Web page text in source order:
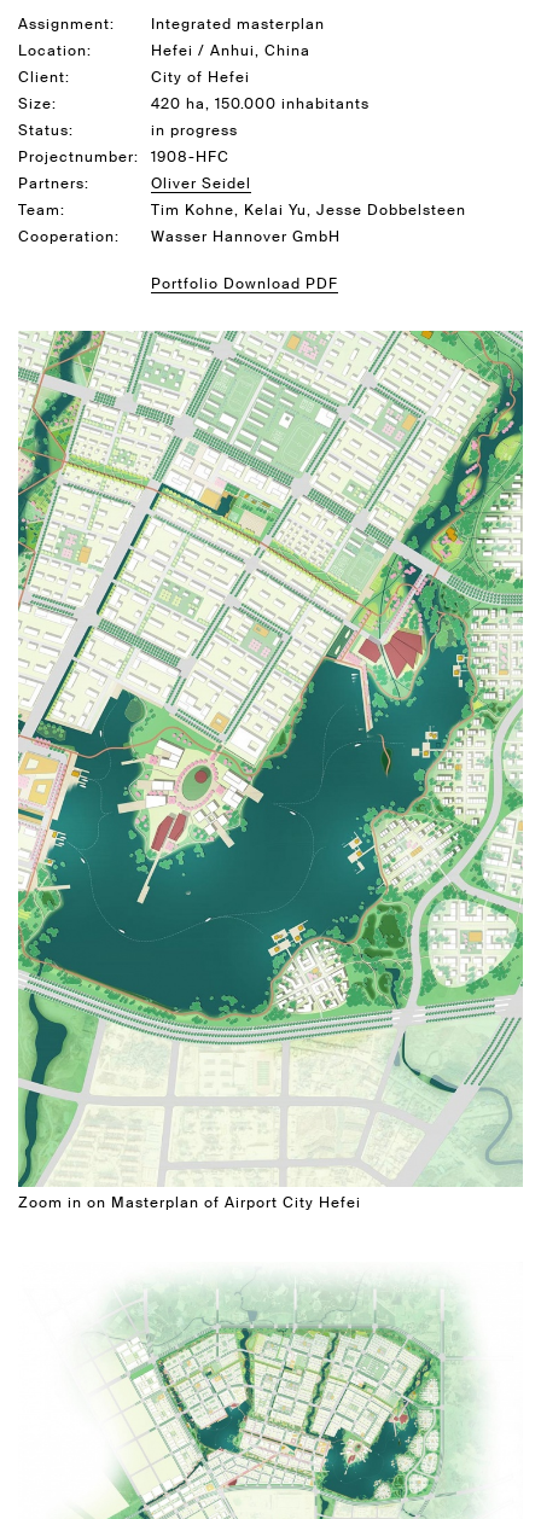
Assignment:
Integrated masterplan
Location:
Hefei / Anhui, China
Client:
City of Hefei
Size:
420 ha, 150.000 inhabitants
Status:
in progress
Projectnumber:
1908-HFC
Partners:
Oliver Seidel
Team:
Tim Kohne, Kelai Yu, Jesse Dobbelsteen
Cooperation:
Wasser Hannover GmbH
Portfolio Download PDF
Zoom in on Masterplan of Airport City Hefei